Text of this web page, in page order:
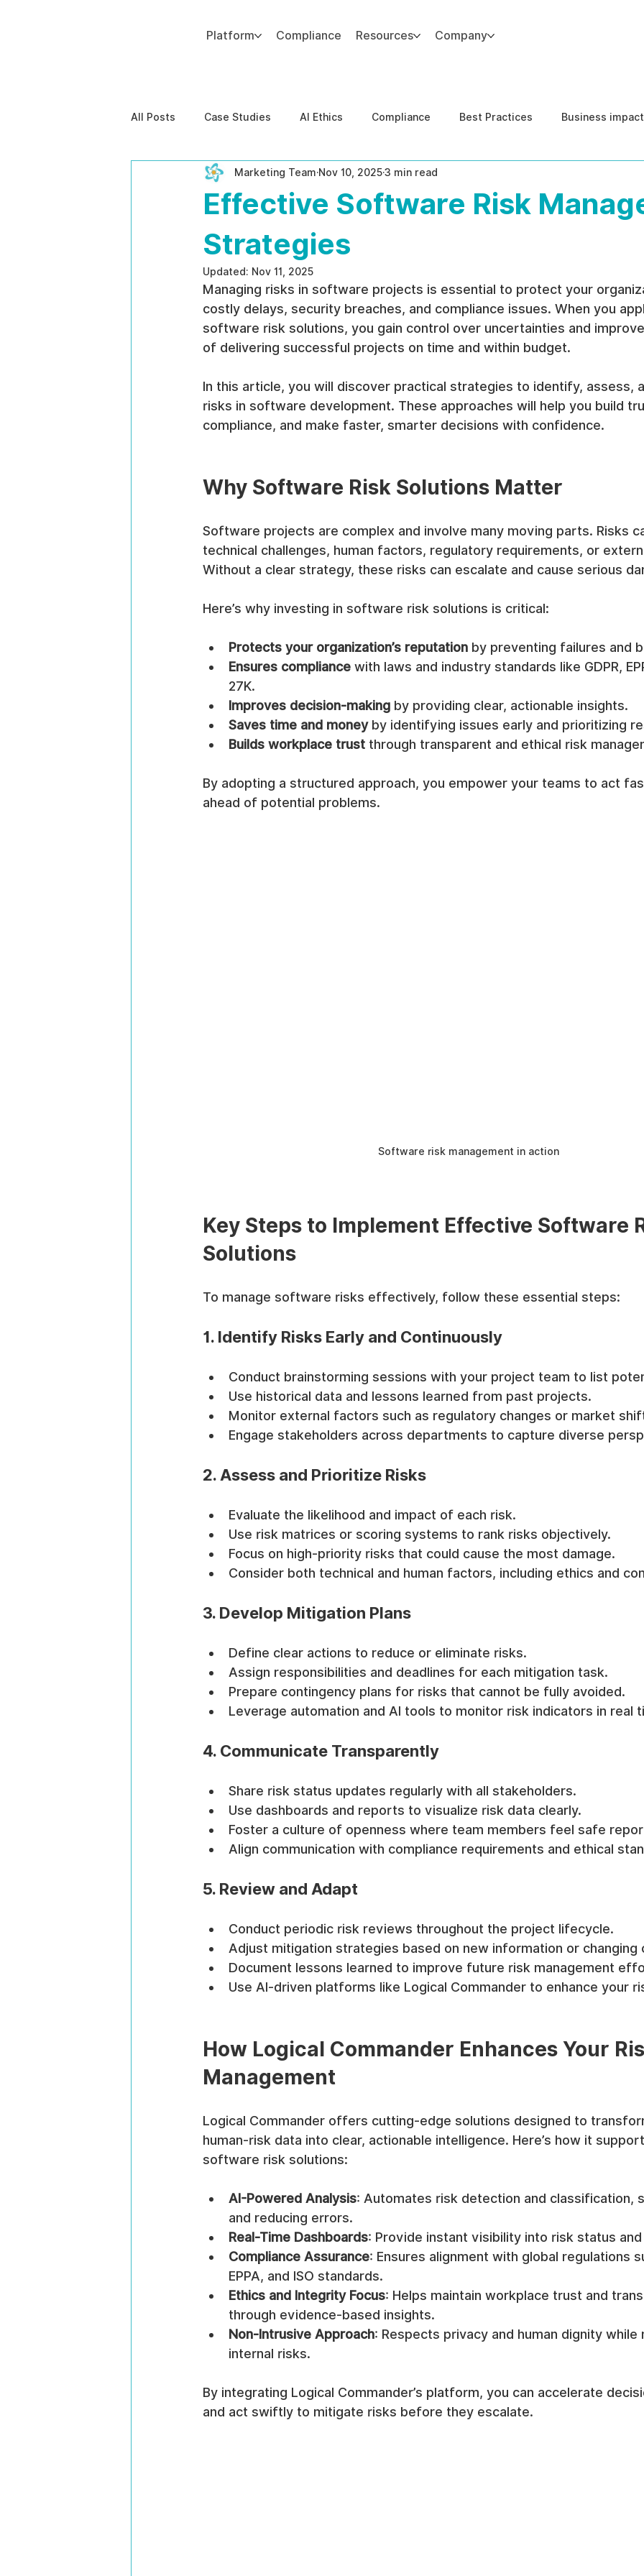
Platform Compliance Resources Company
All Posts Case Studies AI Ethics Compliance Best Practices Business impact
Behavioral Risk AI-Powered Risk Management
EPPA Compliance Enterprise Security
Effective Software Risk
Strategies
Marketing Team Nov 10, 20253 min read
Updated: Nov 11, 2025
Managing risks in software projects is essential to protect your
costly delays, security breaches, and compliance issues. When you
software risk solutions, you gain control over uncertainties and
of delivering successful projects on time and within budget.
In this article, you will discover practical strategies to identify, assess,
risks in software development. These approaches will help you build
compliance, and make faster, smarter decisions with confidence.
Why Software Risk Solutions Matter
Software projects are complex and involve many moving parts. Risks
technical challenges, human factors, regulatory requirements, or
Without a clear strategy, these risks can escalate and cause serious
Here’s why investing in software risk solutions is critical:
Protects your organization’s reputation by preventing failures and
Ensures compliance with laws and industry standards like GDPR,
27K.
Improves decision-making by providing clear, actionable insights.
Saves time and money by identifying issues early and prioritizing
Builds workplace trust through transparent and ethical risk
By adopting a structured approach, you empower your teams to act
ahead of potential problems.
Software risk management in action
Key Steps to Implement Effective Software
Solutions
To manage software risks effectively, follow these essential steps:
1. Identify Risks Early and Continuously
Conduct brainstorming sessions with your project team to list
Use historical data and lessons learned from past projects.
Monitor external factors such as regulatory changes or market
Engage stakeholders across departments to capture diverse
2. Assess and Prioritize Risks
Evaluate the likelihood and impact of each risk.
Use risk matrices or scoring systems to rank risks objectively.
Focus on high-priority risks that could cause the most damage.
Consider both technical and human factors, including ethics and
3. Develop Mitigation Plans
Define clear actions to reduce or eliminate risks.
Assign responsibilities and deadlines for each mitigation task.
Prepare contingency plans for risks that cannot be fully avoided.
Leverage automation and AI tools to monitor risk indicators in real
4. Communicate Transparently
Share risk status updates regularly with all stakeholders.
Use dashboards and reports to visualize risk data clearly.
Foster a culture of openness where team members feel safe
Align communication with compliance requirements and ethical
5. Review and Adapt
Conduct periodic risk reviews throughout the project lifecycle.
Adjust mitigation strategies based on new information or changing
Document lessons learned to improve future risk management
Use AI-driven platforms like Logical Commander to enhance your
How Logical Commander Enhances Your
Management
Logical Commander offers cutting-edge solutions designed to
human-risk data into clear, actionable intelligence. Here’s how it
software risk solutions:
AI-Powered Analysis: Automates risk detection and classification,
and reducing errors.
Real-Time Dashboards: Provide instant visibility into risk status
Compliance Assurance: Ensures alignment with global regulations
EPPA, and ISO standards.
Ethics and Integrity Focus: Helps maintain workplace trust and
through evidence-based insights.
Non-Intrusive Approach: Respects privacy and human dignity while
internal risks.
By integrating Logical Commander’s platform, you can accelerate
and act swiftly to mitigate risks before they escalate.